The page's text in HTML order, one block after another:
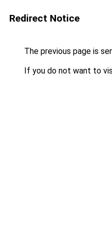
Redirect Notice
The previous page is
If you do not want to